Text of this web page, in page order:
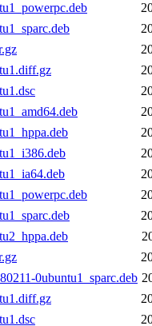
0ubuntu1_sparc.deb